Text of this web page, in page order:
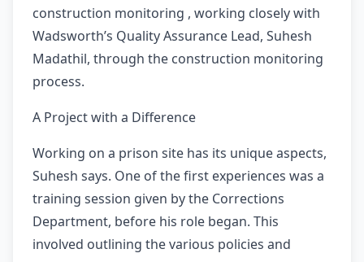
construction monitoring , working closely with
Wadsworth’s Quality Assurance Lead, Suhesh
Madathil, through the construction monitoring
process.
A Project with a Difference
Working on a prison site has its unique aspects,
Suhesh says. One of the first experiences was a
training session given by the Corrections
Department, before his role began. This
involved outlining the various policies and